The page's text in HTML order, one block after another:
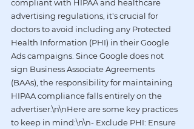
compliant with HIPAA and healthcare
advertising regulations, it's crucial for
doctors to avoid including any Protected
Health Information (PHI) in their Google
Ads campaigns. Since Google does not
sign Business Associate Agreements
(BAAs), the responsibility for maintaining
HIPAA compliance falls entirely on the
advertiser.\n\nHere are some key practices
to keep in mind:\n\n- Exclude PHI: Ensure